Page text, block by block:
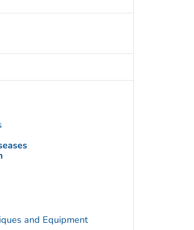
and Equipment